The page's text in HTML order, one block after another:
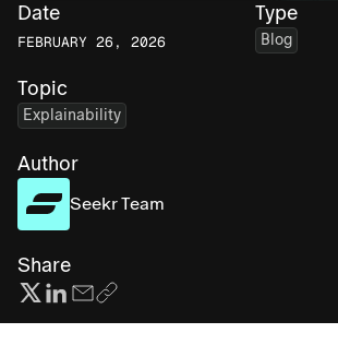
Date
FEBRUARY 26, 2026
Type
Blog
Topic
Explainability
Author
Seekr Team
Share